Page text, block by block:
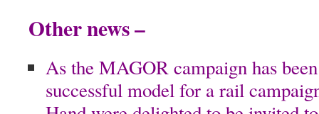
Other news –
As the MAGOR campaign has
successful model for a rail